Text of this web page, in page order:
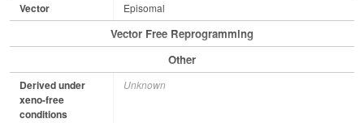
Vector Episomal
Vector Free Reprogramming
Other
Derived under
xeno-free
conditions
Unknown